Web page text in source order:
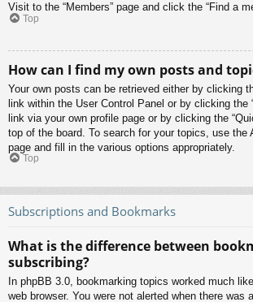
Visit to the “Members” page and click the “Find a
Top
How can I find my own posts and
Your own posts can be retrieved either by clicking
link within the User Control Panel or by clicking the
link via your own profile page or by clicking the
top of the board. To search for your topics, use the
page and fill in the various options appropriately.
Top
Subscriptions and Bookmarks
What is the difference between
subscribing?
In phpBB 3.0, bookmarking topics worked much
web browser. You were not alerted when there was